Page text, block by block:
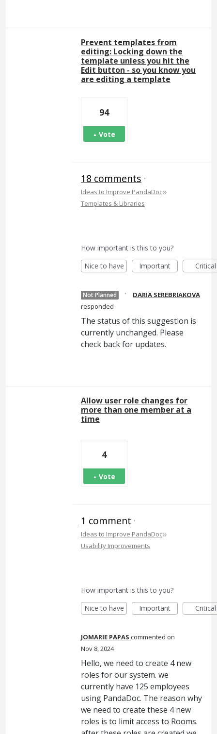
Prevent templates from
editing: Locking down the
template unless you hit the
Edit button - so you know you
are editing a template
94
Vote
18 comments ·
Ideas to Improve PandaDoc»
Templates & Libraries
How important is this to you?
Nice to have
Important Critical
Not Planned ·
DARIA SEREBRIAKOVA
responded
The status of this suggestion is
currently unchanged. Please
check back for updates.
Allow user role changes for
more than one member at a
time
4
Vote
1 comment ·
Ideas to Improve PandaDoc»
Usability Improvements
How important is this to you?
Nice to have
Important Critical
JOMARIE PAPAS commented
Nov 8, 2024
Hello, we need to create 4 new
roles for our system. we
currently have 125 employees
using PandaDoc. The reason why
we need to create these 4 new
roles is to limit access to Rooms.